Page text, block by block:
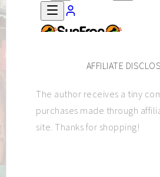
AFFILIATE
The author receives a tiny
purchases made through
site. Thanks for shopping!